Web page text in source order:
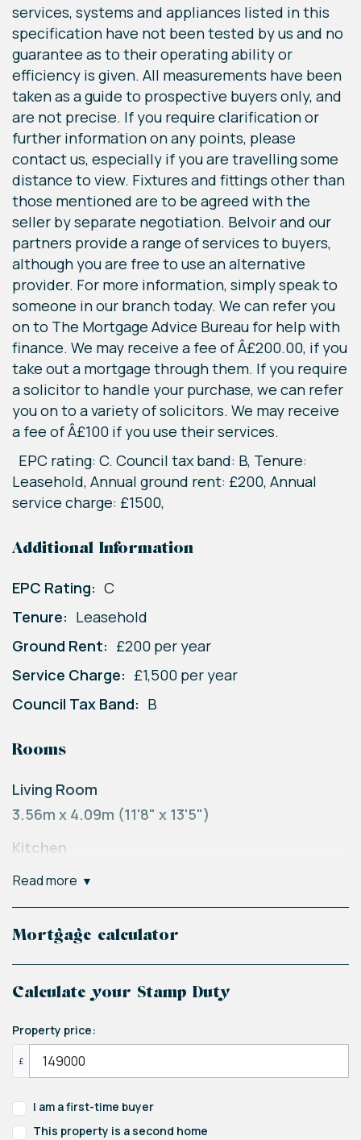
services, systems and appliances listed in this
specification have not been tested by us and no
guarantee as to their operating ability or
efficiency is given. All measurements have been
taken as a guide to prospective buyers only, and
are not precise. If you require clarification or
further information on any points, please
contact us, especially if you are travelling some
distance to view. Fixtures and fittings other than
those mentioned are to be agreed with the
seller by separate negotiation. Belvoir and our
partners provide a range of services to buyers,
although you are free to use an alternative
provider. For more information, simply speak to
someone in our branch today. We can refer you
on to The Mortgage Advice Bureau for help with
finance. We may receive a fee of Â£200.00, if you
take out a mortgage through them. If you require
a solicitor to handle your purchase, we can refer
you on to a variety of solicitors. We may receive
a fee of Â£100 if you use their services.
EPC rating: C. Council tax band: B, Tenure:
Leasehold, Annual ground rent: £200, Annual
service charge: £1500,
Additional Information
EPC Rating: C
Tenure: Leasehold
Ground Rent: £200 per year
Service Charge: £1,500 per year
Council Tax Band: B
Rooms
Living Room
3.56m x 4.09m (11'8" x 13'5")
Kitchen
1.88m x 3.38m (6'2" x 11'1")
Master Bedroom
2.64m x 3.68m (8'8" x 12'1")
Bedroom Two
2.97m x 3m (9'9" x 9'10")
Bathroom
1.88m x 2.31m (6'2" x 7'7")
read more
Mortgage calculator
Calculate your Stamp Duty
Property price:
£
I am a first-time buyer
This property is a second home